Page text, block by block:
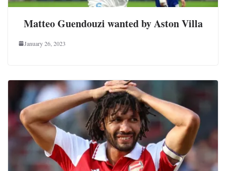
Matteo Guendouzi wanted by Aston Villa
January 26, 2023